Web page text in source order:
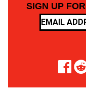
SIGN UP